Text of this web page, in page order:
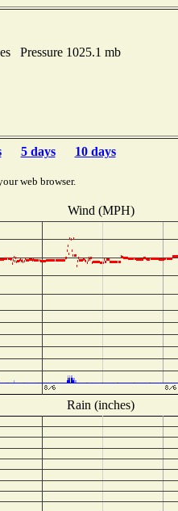
Pressure 1025.1 mb
5 days 10 days
web browser.
Wind (MPH)
Rain (inches)